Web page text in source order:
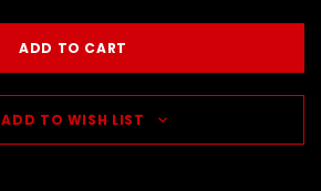
ADD TO WISH LIST